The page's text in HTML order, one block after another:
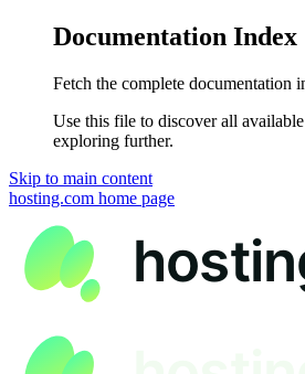
Documentation Index
Fetch the complete documentation
Use this file to discover all
exploring further.
Skip to main content
hosting.com home page